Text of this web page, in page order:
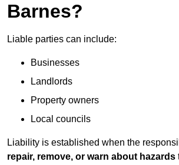
Barnes?
Liable parties can include:
Businesses
Landlords
Property owners
Local councils
Liability is established when the
repair, remove, or warn about hazards